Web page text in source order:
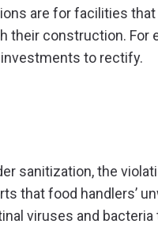
are for facilities
construction. For
to rectify.
sanitization, the
that food handlers’
viruses and